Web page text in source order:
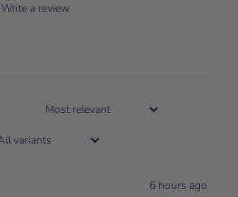
Write a review
6 hours ago